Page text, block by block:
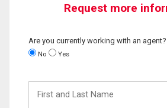
Request more
Are you currently working with an agent?
No Yes
and